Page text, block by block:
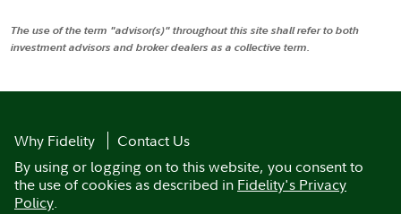
The use of the term "advisor(s)" throughout this site shall refer to both
investment advisors and broker dealers as a collective term.
Why Fidelity
Contact Us
By using or logging on to this website, you consent to
the use of cookies as described in Fidelity's Privacy
Policy.